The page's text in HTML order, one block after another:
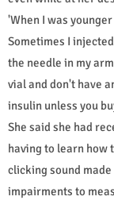
'When I was
Sometimes I
the needle in my
vial and don't have
insulin unless you
She said she had
having to learn how
clicking sound
impairments to